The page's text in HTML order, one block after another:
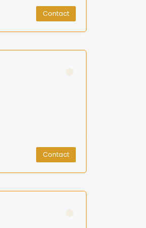
Contact
Contact